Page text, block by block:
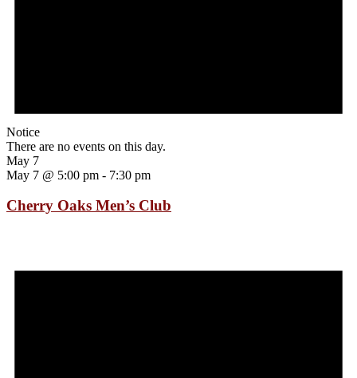
Notice
There are no events on this day.
May 7
May 7 @ 5:00 pm - 7:30 pm
Cherry Oaks Men’s Club